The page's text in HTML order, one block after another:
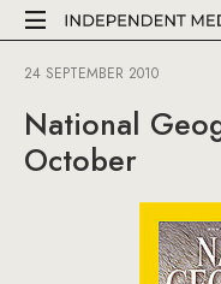
24 SEPTEMBER 2010
National
October